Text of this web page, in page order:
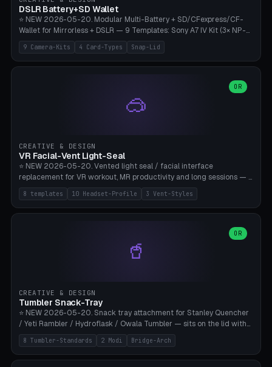
Bambu A1/X1C, PLA 0.16-0.2mm layer height.
DSLR Battery+SD Wallet
⭐ NEW 2026-05-20. Modular Multi-Battery + SD/CFexpress/CF-
Wallet for Mirrorless + DSLR — 9 Templates: Sony A7 IV Kit (3× NP-
FZ100 + 4× SD), Sony A1 Pro (4× FZ + 2× CFexpress), Fuji X-T5 (4×
NP-W126 + 4× SD), Canon R5 (3× LP-E6 + 1× SD + 2× CFexpress),
Nikon Z8 (3× EN-EL15 + 4× CFexpress), Pana S5II (3× BLK22 + 2× SD),
Heritage CF Pro (2× LP-E6 + 4× CompactFlash), Mini Backup (1× NP-
95 + 2× SD). 8 battery standards + 4 card types (SD/SDXC,
CFexpress Type B, CompactFlash, microSD) freely combinable.
compatible paracord), card lift bump for easy removal. Suitable for
travel photographers, YouTubers/filmmakers, and wedding
photographers. PLA/PETG, no supports.
9 Camera-Kits 4 Card-Types Snap-Lid
🥽
OR
CREATIVE & DESIGN
VR Facial-Vent Light-Seal
⭐ NEW 2026-05-20. Vented light seal / facial interface
replacement for VR workout, MR productivity and long sessions — 8
templates: Vision Pro Workout, Vision Pro Slim Office, Quest 3
Sport-Cool, Quest 3S Lightweight, Quest 2 Heavy-Sweat, Pico 4
Ultra Pro, Bigscreen Beyond Slim, Quest Pro Productivity. 10
Bigscreen Beyond + Custom). Parametric 120-200mm × 65-110mm
× 18-45mm depth, face flare 0-16mm. Vent grid 2-14 × 1-6 (drilled
through all 4 walls), 3 vent styles (round / slot / mix). Optional lens
sweat drainage. ⚠️ **TPU 95A for direct skin contact** (skin-safe +
flexible), alternatively PETG. Custom mod without official warranty.
Bamboo A1/X1C, 0.16-0.2mm layer.
8 templates 10 Headset-Profile 3 Vent-Styles
🥤
OR
CREATIVE & DESIGN
Tumbler Snack-Tray
⭐ NEW 2026-05-20. Snack tray attachment for Stanley Quencher
/ Yeti Rambler / Hydroflask / Owala Tumbler — sits on the lid with
inner ring pocket. 8 templates with brand dimensions: Stanley 40oz
(Ø96, 4 sections Office), Stanley 40oz Maxi (6 sections + Bridge
Arch), Stanley 30oz Compact (3 sections), Yeti 30oz Trail Mix (4
8 Tumbler-Standards 2 Modi Bridge-Arch